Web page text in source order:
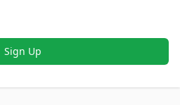
Sign Up